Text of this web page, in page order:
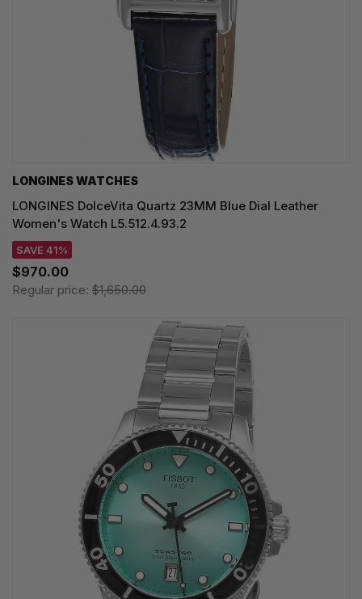
LONGINES WATCHES
LONGINES DolceVita Quartz 23MM Blue Dial Leather
Women's Watch L5.512.4.93.2
SAVE 41%
$970.00
Regular price: $1,650.00